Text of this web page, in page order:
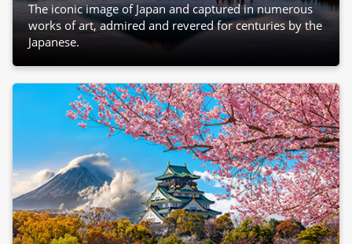
The iconic image of Japan and captured in numerous
works of art, admired and revered for centuries by the
Japanese.